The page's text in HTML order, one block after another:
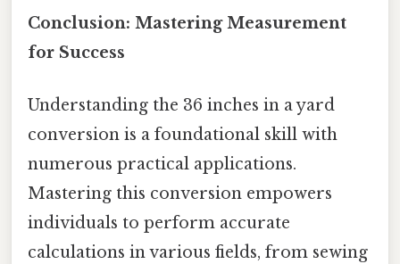
Conclusion: Mastering Measurement
for Success
Understanding the 36 inches in a yard
conversion is a foundational skill with
numerous practical applications.
Mastering this conversion empowers
individuals to perform accurate
calculations in various fields, from sewing